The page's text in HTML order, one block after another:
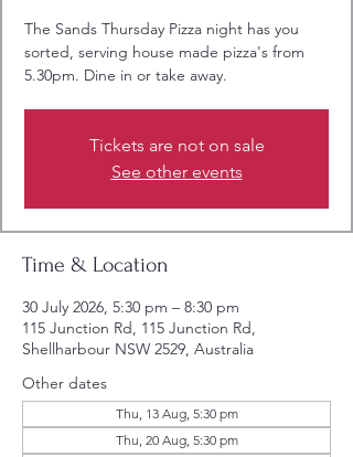
The Sands Thursday Pizza night has you
sorted, serving house made pizza's from
5.30pm. Dine in or take away.
Tickets are not on sale
See other events
Time & Location
30 July 2026, 5:30 pm – 8:30 pm
115 Junction Rd, 115 Junction Rd,
Shellharbour NSW 2529, Australia
Other dates
Thu, 13 Aug, 5:30 pm
Thu, 20 Aug, 5:30 pm